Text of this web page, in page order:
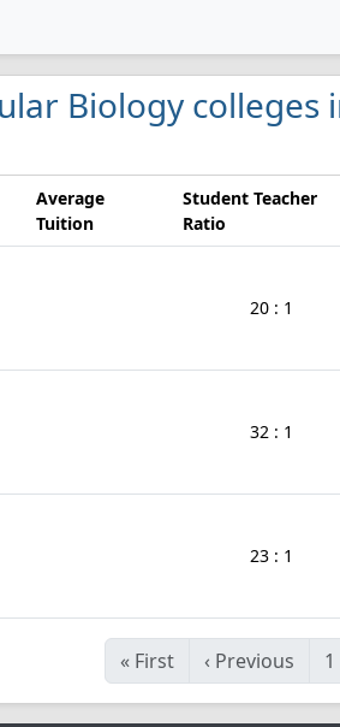
Biology colleges
Average
Tuition
Student Teacher
Ratio
20 : 1
32 : 1
23 : 1
« First ‹ Previous 1